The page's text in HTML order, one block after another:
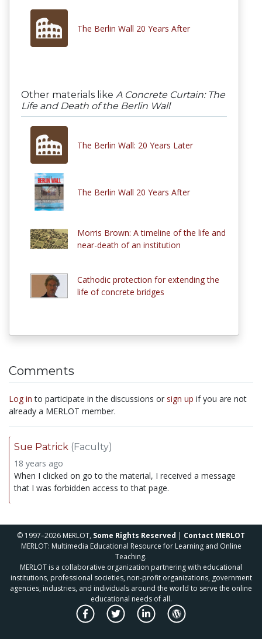
The Berlin Wall 20 Years After
Other materials like A Concrete Curtain: The
Life and Death of the Berlin Wall
The Berlin Wall: 20 Years Later
The Berlin Wall 20 Years After
Morris Brown: A timeline of the life and
near-death of an institution
Cathodic protection for extending the
life of concrete bridges
Comments
Log in to participate in the discussions or sign up if you are not
already a MERLOT member.
Sue Patrick (Faculty)
18 years ago
When I clicked on go to the material, I received a message
that I was forbidden access to that page.
© 1997–2026 MERLOT, Some Rights Reserved | Contact MERLOT
MERLOT: Multimedia Educational Resource for Learning and Online
Teaching.
MERLOT is a collaborative organization partnering with educational
institutions, professional societies, non-profit organizations, government
agencies, industries, and individuals around the world to serve the online
educational needs of all.